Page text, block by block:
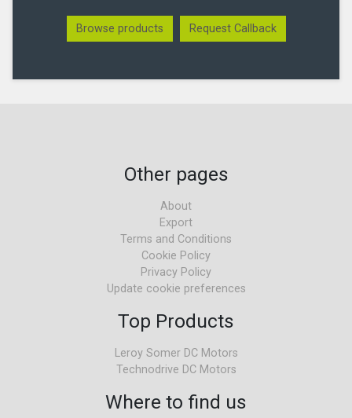
Browse products Request Callback
Other pages
About
Export
Terms and Conditions
Cookie Policy
Privacy Policy
Update cookie preferences
Top Products
Leroy Somer DC Motors
Technodrive DC Motors
Where to find us